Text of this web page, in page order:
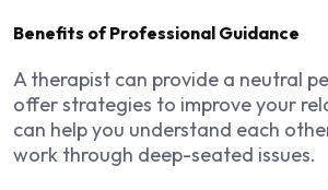
Benefits of Professional Guidance
A therapist can provide a neutral
offer strategies to improve your
can help you understand each
work through deep-seated issues.